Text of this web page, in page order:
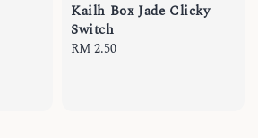
Kailh Box Jade Clicky
Switch
Regular
RM 2.50